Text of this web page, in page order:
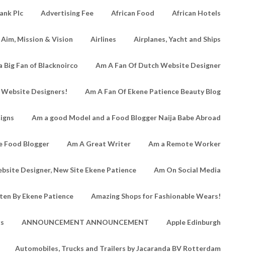
Plc Advertising Fee African Food African Hotels
Aim, Mission & Vision Airlines Airplanes, Yacht and Ships
Big Fan of Blacknoirco Am A Fan Of Dutch Website Designer
Designers! Am A Fan Of Ekene Patience Beauty Blog
Am a good Model and a Food Blogger Naija Babe Abroad
Food Blogger Am A Great Writer Am a Remote Worker
Designer, New Site Ekene Patience Am On Social Media
By Ekene Patience Amazing Shops for Fashionable Wears!
ANNOUNCEMENT ANNOUNCEMENT Apple Edinburgh
Automobiles, Trucks and Trailers by Jacaranda BV Rotterdam